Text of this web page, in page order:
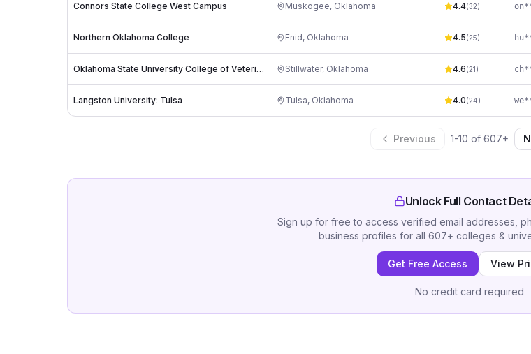
Connors State College West Campus Muskogee, Oklahoma 4.4(32)
Northern Oklahoma College Enid, Oklahoma 4.5(25)
Oklahoma State University College of Veterinary Medicine Stillwater, Oklahoma 4.6(21)
Langston University: Tulsa Tulsa, Oklahoma 4.0(24)
Previous 1-10 of 607+
Unlock Full Contact
Sign up for free to access verified email addresses,
business profiles for all 607+ colleges &
Get Free Access View
No credit card required